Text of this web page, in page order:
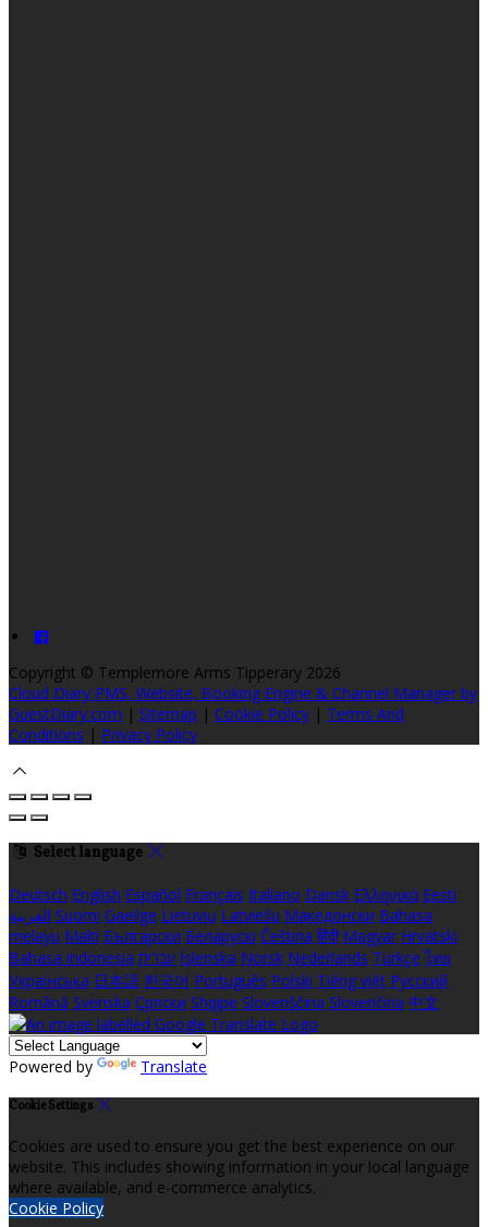
Copyright © Templemore Arms Tipperary 2026
Cloud Diary PMS, Website, Booking Engine & Channel Manager by
GuestDiary.com | Sitemap | Cookie Policy | Terms And
Conditions | Privacy Policy
Select language
Deutsch English Español Français Italiano Dansk Ελληνικά Eesti
العربية Suomi Gaeilge Lietuvių Latviešu Македонски Bahasa
melayu Malti Български Беларускі Čeština हिंदी Magyar Hrvatski
Bahasa indonesia עברית Íslenska Norsk Nederlands Türkçe ไทย
Українська 日本語 한국어 Português Polski Tiếng việt Русский
Română Svenska Српски Shqipe Slovenščina Slovenčina 中文
Powered by Translate
Cookie Settings
Cookies are used to ensure you get the best experience on our
website. This includes showing information in your local language
where available, and e-commerce analytics.
Cookie Policy